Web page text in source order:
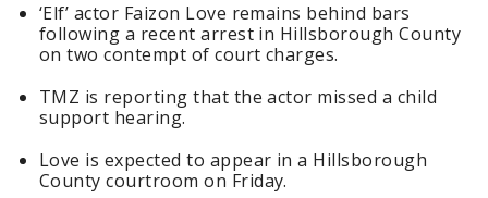
‘Elf’ actor Faizon Love remains behind bars
following a recent arrest in Hillsborough County
on two contempt of court charges.
TMZ is reporting that the actor missed a child
support hearing.
Love is expected to appear in a Hillsborough
County courtroom on Friday.